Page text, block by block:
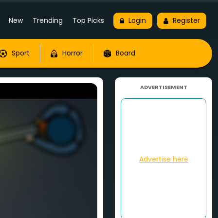
New Trending Top Picks Login Register
Sport Horror Board
ADVERTISEMENT
Advertise here